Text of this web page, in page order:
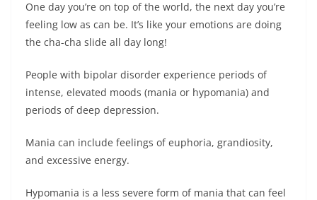
One day you’re on top of the world, the next day you’re
feeling low as can be. It’s like your emotions are doing
the cha-cha slide all day long!
People with bipolar disorder experience periods of
intense, elevated moods (mania or hypomania) and
periods of deep depression.
Mania can include feelings of euphoria, grandiosity,
and excessive energy.
Hypomania is a less severe form of mania that can feel